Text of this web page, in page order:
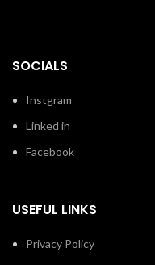
SOCIALS
Instgram
Linked in
Facebook
USEFUL LINKS
Privacy Policy